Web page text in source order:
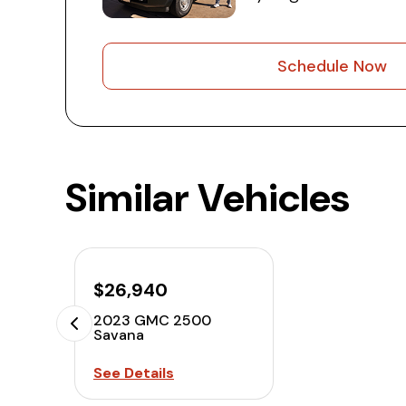
Schedule Now
Similar Vehicles
$26,940
2023 GMC 2500
Savana
See Details